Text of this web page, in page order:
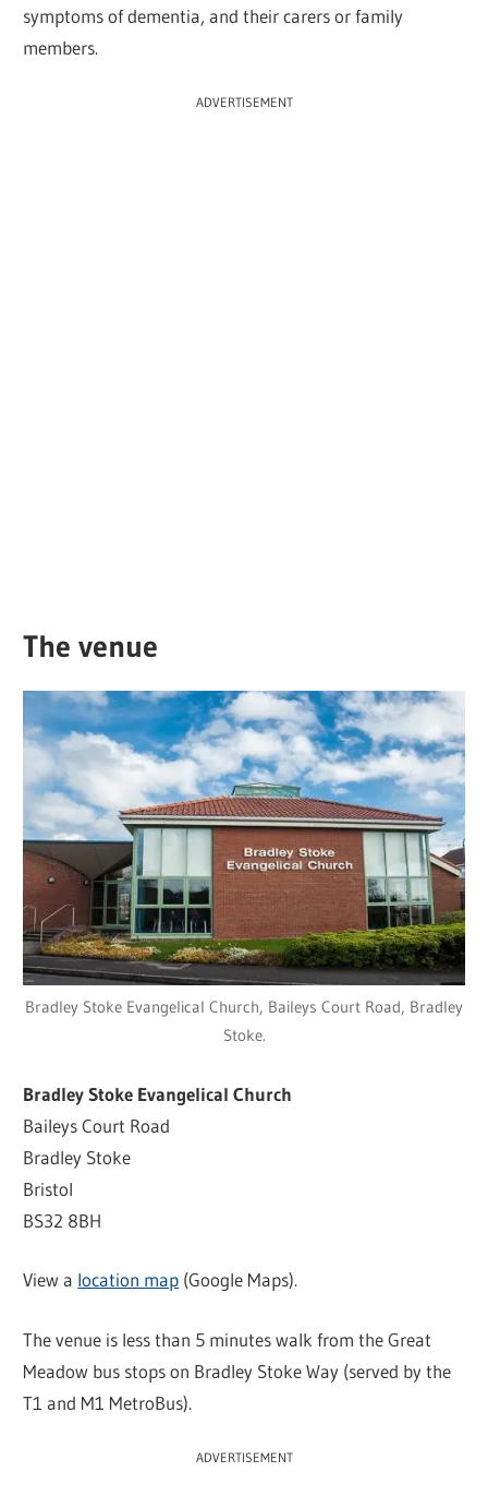
symptoms of dementia, and their carers or family
members.
ADVERTISEMENT
The venue
Bradley Stoke Evangelical Church, Baileys Court Road, Bradley
Stoke.
Bradley Stoke Evangelical Church
Baileys Court Road
Bradley Stoke
Bristol
BS32 8BH
View a location map (Google Maps).
The venue is less than 5 minutes walk from the Great
Meadow bus stops on Bradley Stoke Way (served by the
T1 and M1 MetroBus).
ADVERTISEMENT